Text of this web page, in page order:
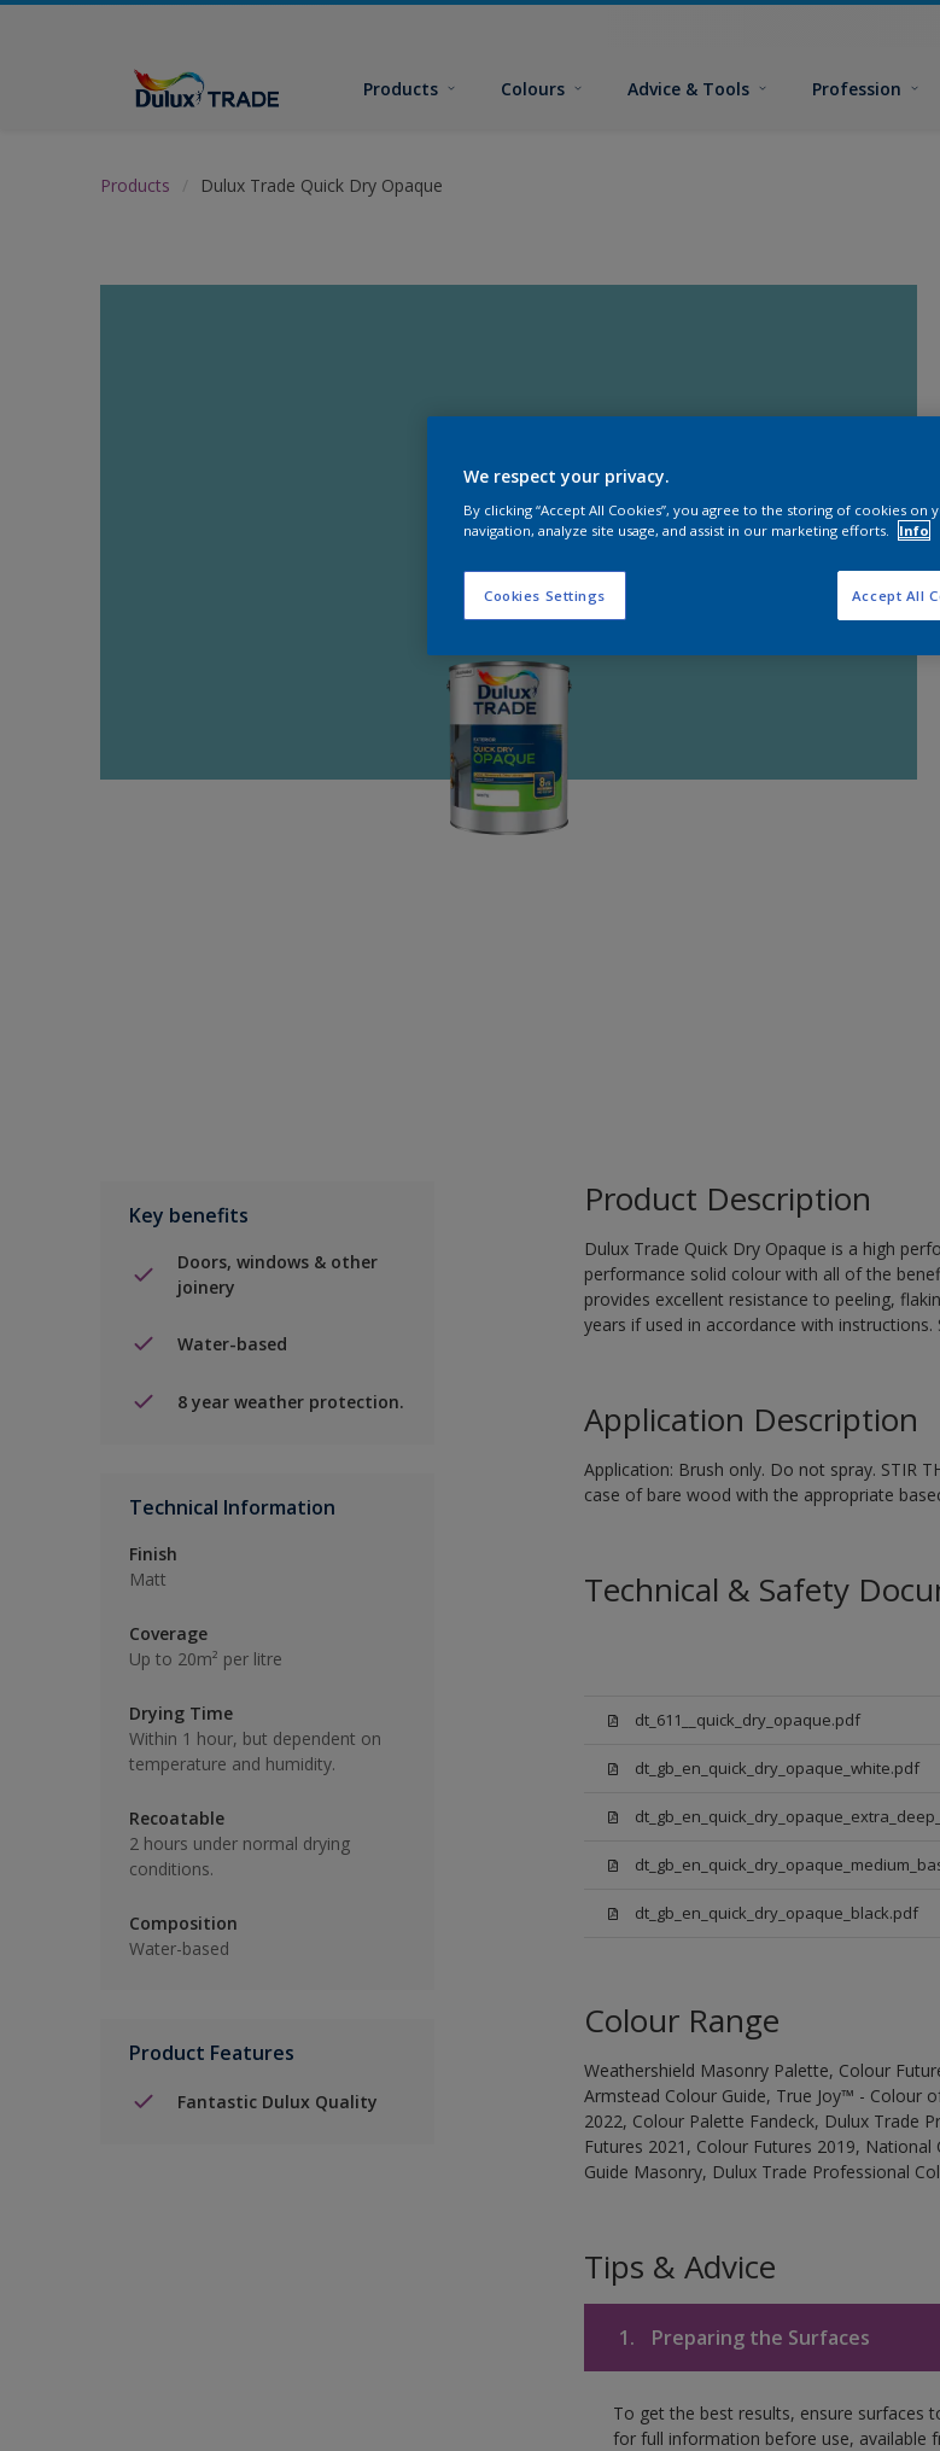
Products Colours Advice & Tools Profession
Products Dulux Trade Quick Dry Opaque
Key benefits
Doors, windows & other
joinery
Water-based
8 year weather protection.
Technical Information
Finish
Matt
Coverage
Up to 20m² per litre
Drying Time
Within 1 hour, but dependent on
temperature and humidity.
Recoatable
2 hours under normal drying
conditions.
Composition
Water-based
Product Features
Fantastic Dulux Quality
Product Description
Dulux Trade Quick Dry Opaque is a high
performance solid colour with all of the
provides excellent resistance to peeling,
years if used in accordance with
Application Description
Application: Brush only. Do not spray. STIR
case of bare wood with the appropriate
Technical & Safety
dt_611__quick_dry_opaque.pdf
dt_gb_en_quick_dry_opaque_white.pdf
dt_gb_en_quick_dry_opaque_black.pdf
Colour Range
Weathershield Masonry Palette, Colour
Armstead Colour Guide, True Joy™ - Colour
2022, Colour Palette Fandeck, Dulux Trade
Futures 2021, Colour Futures 2019,
Guide Masonry, Dulux Trade Professional
Tips & Advice
1. Preparing the Surfaces
To get the best results, ensure surfaces
for full information before use, available
We respect your privacy.
By clicking “Accept All Cookies”, you agree to the storing of cookies on
navigation, analyze site usage, and assist in our marketing efforts.
Info
Cookies Settings Accept All